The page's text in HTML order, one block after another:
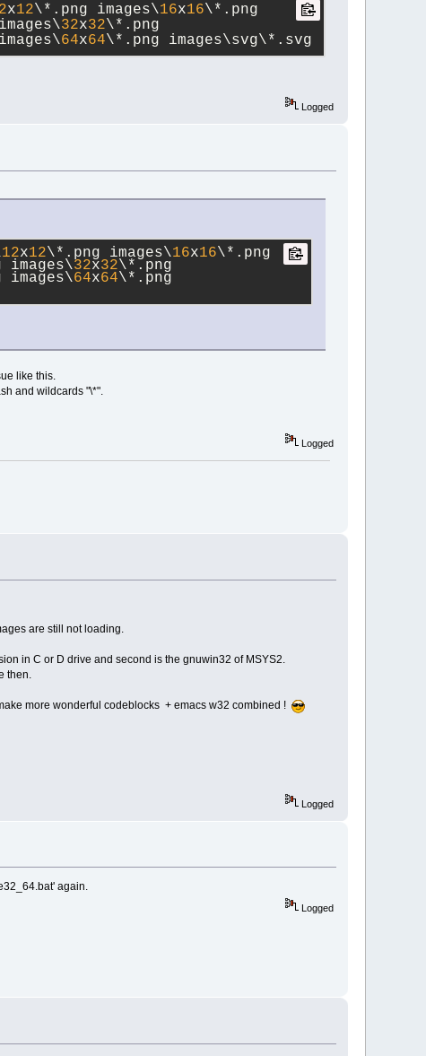
x12\*.png images\16x16\*.png
32x32\*.png
64x64\*.png images\svg\*.svg
Logged
12x12\*.png images\16x16\*.png
images\32x32\*.png
images\64x64\*.png
like this.
and wildcards "\*".
Logged
are still not loading.
in C or D drive and second is the gnuwin32 of MSYS2.
then.
more wonderful codeblocks + emacs w32 combined !
Logged
again.
Logged